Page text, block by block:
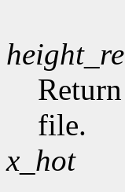
file.
x_hot